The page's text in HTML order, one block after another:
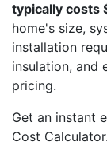
typically costs
home's size,
installation
insulation, and
pricing.
Get an instant
Cost